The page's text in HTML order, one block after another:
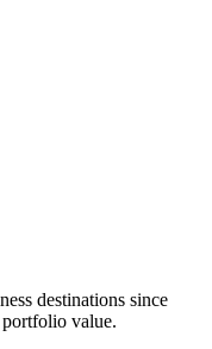
destinations since
value.